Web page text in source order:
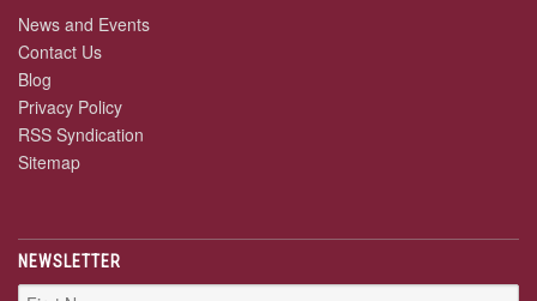
News and Events
Contact Us
Blog
Privacy Policy
RSS Syndication
Sitemap
NEWSLETTER